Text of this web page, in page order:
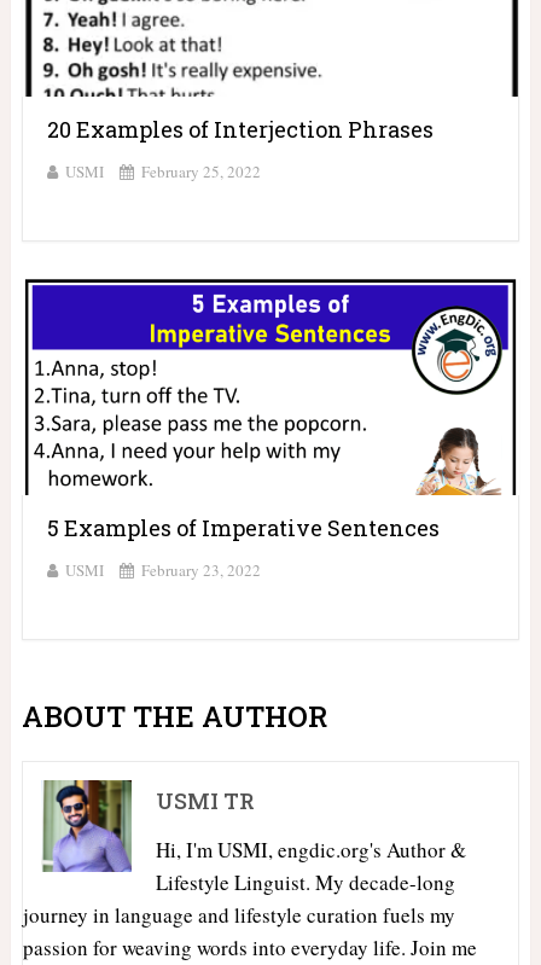
20 Examples of Interjection Phrases
USMI February 25, 2022
5 Examples of Imperative Sentences
USMI February 23, 2022
ABOUT THE AUTHOR
USMI TR
Hi, I'm USMI, engdic.org's Author &
Lifestyle Linguist. My decade-long
journey in language and lifestyle curation fuels my
passion for weaving words into everyday life. Join me